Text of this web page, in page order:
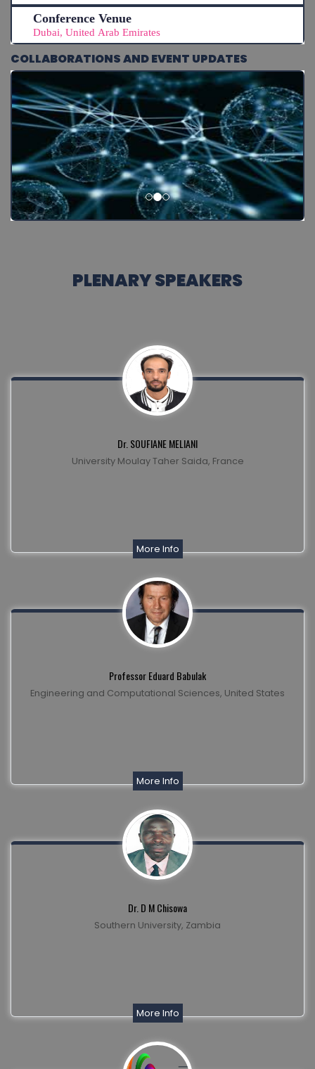
Conference Venue
Dubai, United Arab Emirates
COLLABORATIONS AND EVENT UPDATES
PLENARY SPEAKERS
Dr. SOUFIANE MELIANI
University Moulay Taher Saida, France
More Info
Professor Eduard Babulak
Engineering and Computational Sciences, United States
More Info
Dr. D M Chisowa
Southern University, Zambia
More Info